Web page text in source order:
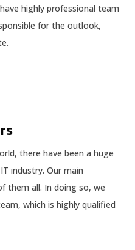
highly professional team
for the outlook,
there have been a huge
industry. Our main
them all. In doing so, we
which is highly qualified